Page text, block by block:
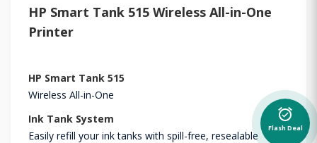
HP Smart Tank 515 Wireless All-in-One
Printer
HP Smart Tank 515
Wireless All-in-One
Ink Tank System
Easily refill your ink tanks with spill-free, resealable
alarm_on
Flash Deal